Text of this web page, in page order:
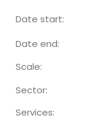
Date start:
Date end:
Scale:
Sector:
Services: